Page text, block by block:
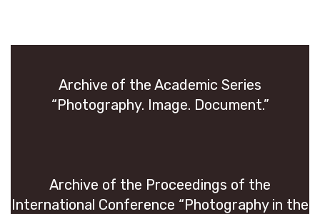
Archive of the Aca­d­e­mic Se­ries
“Pho­tog­ra­phy. Image. Doc­u­ment.”
Archive of the Pro­ceed­ings of the
In­ter­na­tional Con­fer­ence “Pho­tog­ra­phy in the